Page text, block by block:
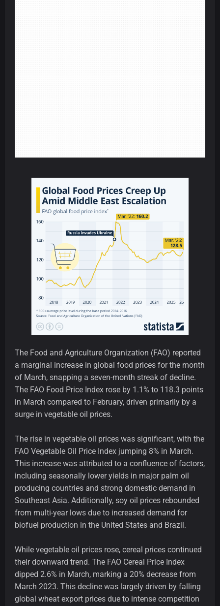
The Food and Agriculture Organization (FAO) reported
a marginal increase in global food prices for the month
of March, snapping a seven-month streak of decline.
The FAO Food Price Index rose by 1.1% to 118.3 points
in March compared to February, driven primarily by a
surge in vegetable oil prices.
The rise in vegetable oil prices was significant, with the
FAO Vegetable Oil Price Index jumping 8% in March.
This increase was attributed to a confluence of factors,
including seasonally lower yields in major palm oil
producing countries and strong domestic demand in
Southeast Asia. Additionally, soy oil prices rebounded
from multi-year lows due to increased demand for
biofuel production in the United States and Brazil.
While vegetable oil prices rose, cereal prices continued
their downward trend. The FAO Cereal Price Index
dipped 2.6% in March, marking a 20% decrease from
March 2023. This decline was largely driven by falling
global wheat export prices due to intense competition